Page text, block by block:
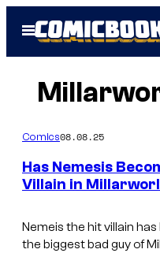
Open
Menu
Comics08.08.25
Has Nemesis
Villain in
Nemeis the hit villain
the biggest bad guy of